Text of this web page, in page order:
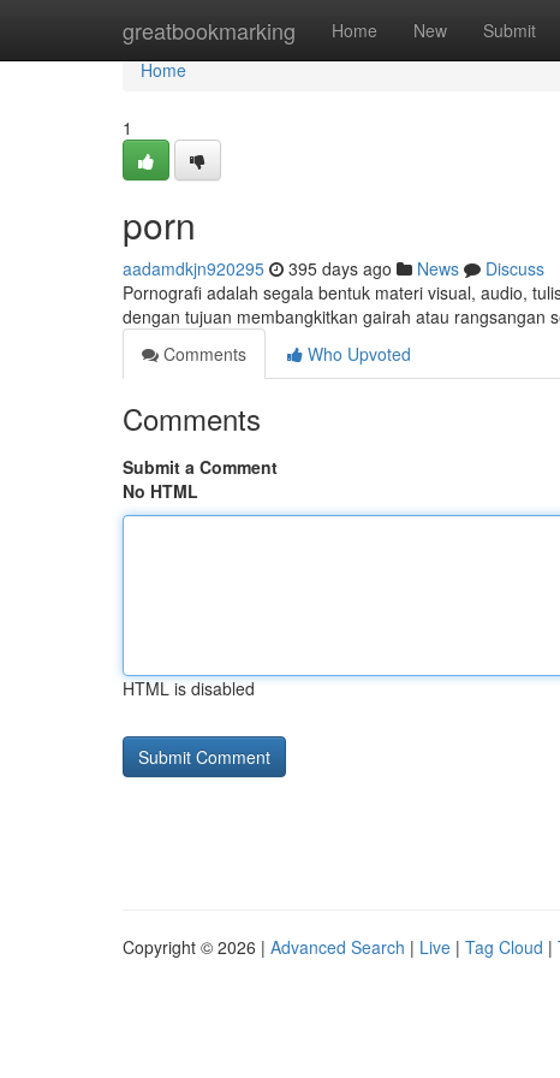
greatbookmarking Home New Submit
Home
Home
1
porn
aadamdkjn920295 395 days ago News
Discuss
Pornografi adalah segala bentuk materi visual, audio,
dengan tujuan membangkitkan gairah atau rangsangan
Comments
Who Upvoted
Comments
Submit a Comment
No HTML
HTML is disabled
Copyright © 2026 | Advanced Search | Live | Tag Cloud |